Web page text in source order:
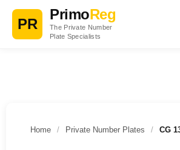
PR
PrimoReg
The Private Number
Plate Specialists
Home / Private Number Plates / CG